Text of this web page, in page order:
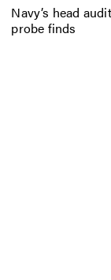
Navy’s head
probe finds